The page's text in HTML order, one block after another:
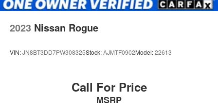
2023 Nissan Rogue
VIN:JN8BT3DD7PW308325Stock:AJMTF0902Model:22613
Call For Price
MSRP